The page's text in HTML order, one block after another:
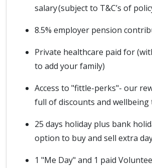
salary (subject to T&C’s of
8.5% employer pension
Private healthcare paid for
to add your family)
Access to "fittle-perks"- our
full of discounts and wellbeing
25 days holiday plus bank
option to buy and sell extra
1 "Me Day" and 1 paid